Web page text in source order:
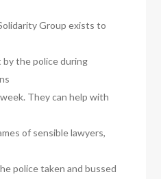
Group exists to
the police during
They can help with
of sensible lawyers,
police taken and bussed